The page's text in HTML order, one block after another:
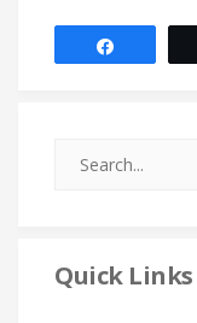
Quick Links